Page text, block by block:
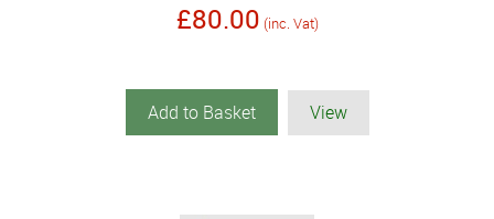
£80.00 (inc. Vat)
Add to Basket View